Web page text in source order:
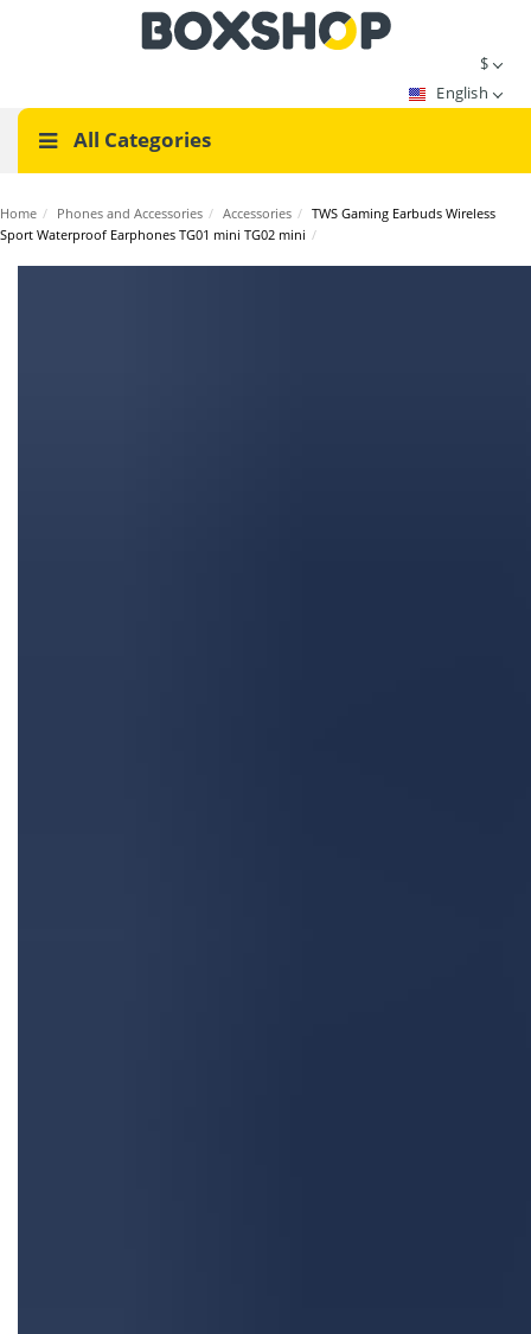
$
English
All Categories
Home / Phones and Accessories / Accessories / TWS Gaming Earbuds Wireless
Sport Waterproof Earphones TG01 mini TG02 mini /